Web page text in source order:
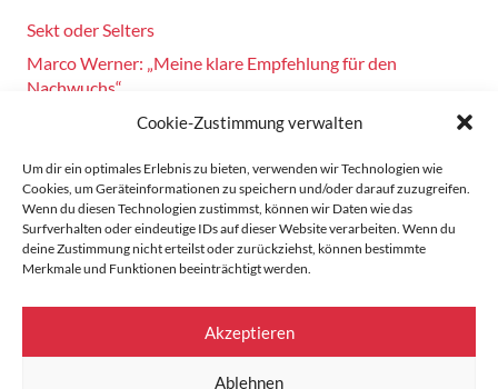
Cookie-Zustimmung verwalten
Um dir ein optimales Erlebnis zu bieten, verwenden wir Technologien wie
Cookies, um Geräteinformationen zu speichern und/oder darauf zuzugreifen.
Wenn du diesen Technologien zustimmst, können wir Daten wie das
Surfverhalten oder eindeutige IDs auf dieser Website verarbeiten. Wenn du
deine Zustimmung nicht erteilst oder zurückziehst, können bestimmte
Merkmale und Funktionen beeinträchtigt werden.
Akzeptieren
Ablehnen
Sekt oder Selters
Marco Werner: „Meine klare Empfehlung für den
Nachwuchs“
Fahrsicherheitstraining am 14.10.2024
Motorsport!
Zandvoort: Marco Werner meldet sich mit Siegen in der
Masters Serie zurück